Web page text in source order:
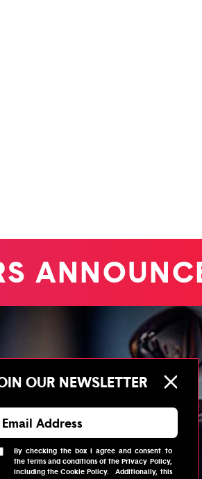
OUR NEWSLETTER
By checking the box I agree and consent to
theterms and conditionsof thePrivacy Policy,
including theCookie Policy.
Additionally, this